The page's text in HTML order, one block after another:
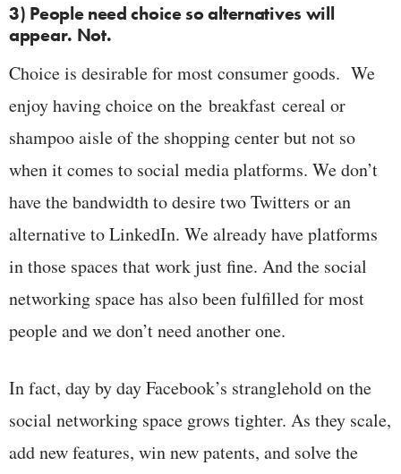
3) People need choice so alternatives will
appear. Not.
Choice is desirable for most consumer goods. We
enjoy having choice on the breakfast cereal or
shampoo aisle of the shopping center but not so
when it comes to social media platforms. We don’t
have the bandwidth to desire two Twitters or an
alternative to LinkedIn. We already have platforms
in those spaces that work just fine. And the social
networking space has also been fulfilled for most
people and we don’t need another one.
In fact, day by day Facebook’s stranglehold on the
social networking space grows tighter. As they scale,
add new features, win new patents, and solve the